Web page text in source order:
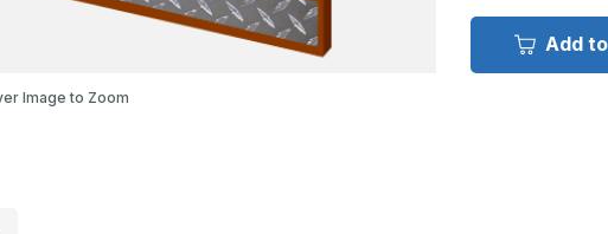
Image to Zoom
4in
29in
-
x
Add